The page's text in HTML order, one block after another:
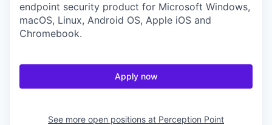
endpoint security product for Microsoft Windows,
macOS, Linux, Android OS, Apple iOS and
Chromebook.
Apply now
See more open positions at Perception Point